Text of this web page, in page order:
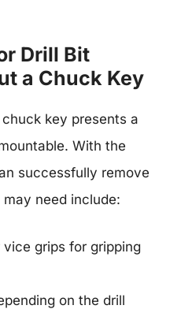
Drill Bit
a Chuck Key
key presents a
With the
successfully remove
need include:
grips for gripping
on the drill